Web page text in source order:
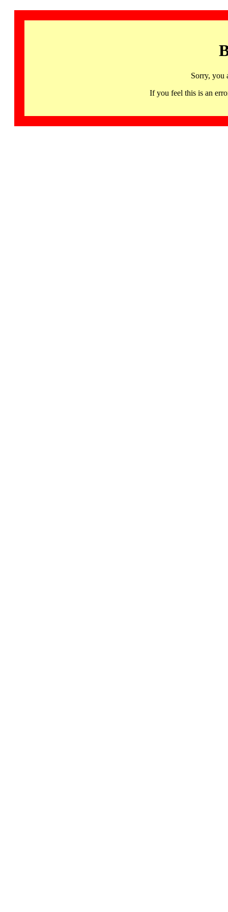
Sorry, you
If you feel this is an